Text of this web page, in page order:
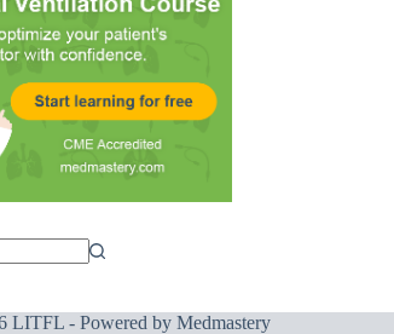
LITFL - Powered by Medmastery